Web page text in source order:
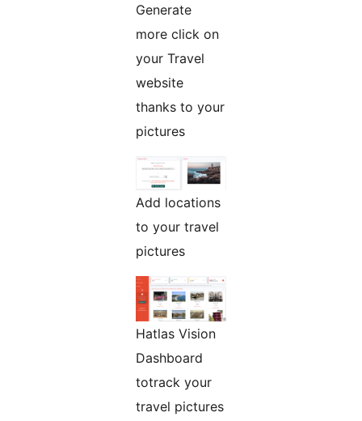
Generate
more click on
your Travel
website
thanks to your
pictures
Add locations
to your travel
pictures
Hatlas Vision
Dashboard
totrack your
travel pictures